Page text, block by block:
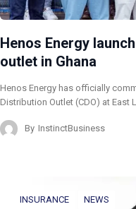
Henos Energy
outlet in Ghana
Henos Energy has officially
Distribution Outlet (CDO) at East
By InstinctBusiness
INSURANCE NEWS